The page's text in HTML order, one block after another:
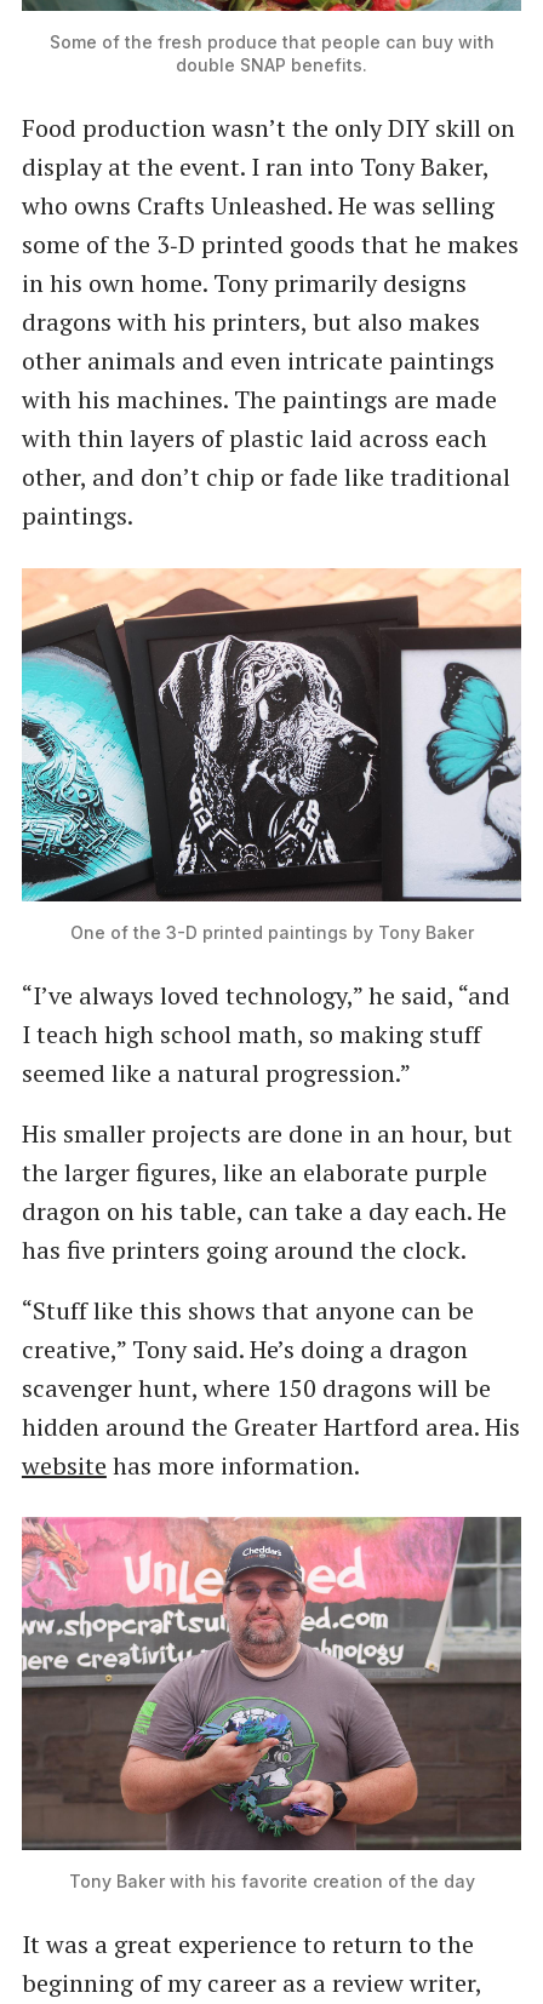
Some of the fresh produce that people can buy with
double SNAP benefits.
Food production wasn’t the only DIY skill on
display at the event. I ran into Tony Baker,
who owns Crafts Unleashed. He was selling
some of the 3‑D printed goods that he makes
in his own home. Tony primarily designs
dragons with his printers, but also makes
other animals and even intricate paintings
with his machines. The paintings are made
with thin layers of plastic laid across each
other, and don’t chip or fade like traditional
paintings.
One of the 3-D printed paintings by Tony Baker
“I’ve always loved technology,” he said, ​“and
I teach high school math, so making stuff
seemed like a natural progression.”
His smaller projects are done in an hour, but
the larger figures, like an elaborate purple
dragon on his table, can take a day each. He
has five printers going around the clock.
“Stuff like this shows that anyone can be
creative,” Tony said. He’s doing a dragon
scavenger hunt, where 150 dragons will be
hidden around the Greater Hartford area. His
website has more information.
Tony Baker with his favorite creation of the day
It was a great experience to return to the
beginning of my career as a review writer,